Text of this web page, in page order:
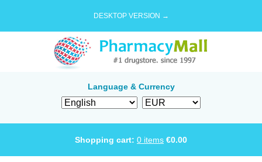
DESKTOP VERSION →
Language & Currency
Shopping cart: 0 items €0.00